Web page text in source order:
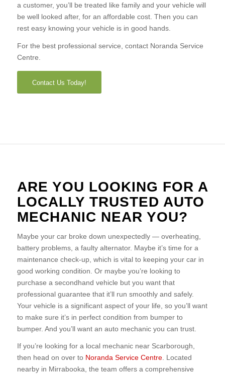
a customer, you’ll be treated like family and your vehicle will
be well looked after, for an affordable cost. Then you can
rest easy knowing your vehicle is in good hands.
For the best professional service, contact Noranda Service
Centre.
Contact Us Today!
ARE YOU LOOKING FOR A
LOCALLY TRUSTED AUTO
MECHANIC NEAR YOU?
Maybe your car broke down unexpectedly — overheating,
battery problems, a faulty alternator. Maybe it’s time for a
maintenance check-up, which is vital to keeping your car in
good working condition. Or maybe you’re looking to
purchase a secondhand vehicle but you want that
professional guarantee that it’ll run smoothly and safely.
Your vehicle is a significant aspect of your life, so you’ll want
to make sure it’s in perfect condition from bumper to
bumper. And you’ll want an auto mechanic you can trust.
If you’re looking for a local mechanic near Scarborough,
then head on over to Noranda Service Centre. Located
nearby in Mirrabooka, the team offers a comprehensive